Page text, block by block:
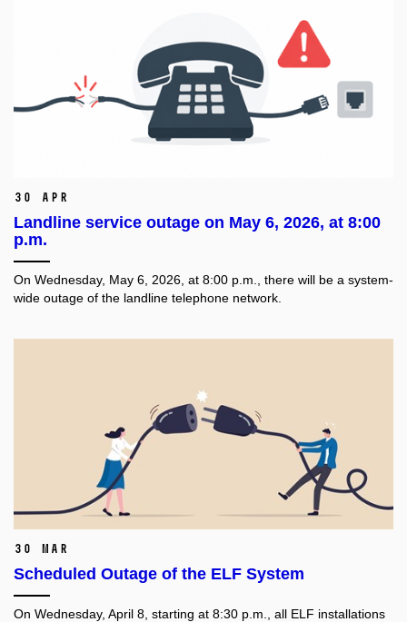
30 Apr
Landline service outage on May 6, 2026, at 8:00
p.m.
On Wednesday, May 6, 2026, at 8:00 p.m., there will be a system-
wide outage of the landline telephone network.
30 Mar
Scheduled Outage of the ELF System
On Wednesday, April 8, starting at 8:30 p.m., all ELF installations